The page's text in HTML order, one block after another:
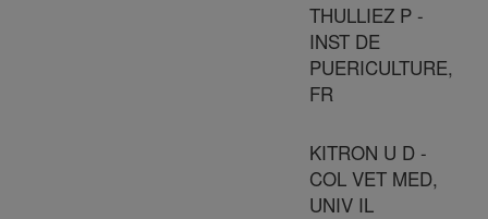
THULLIEZ P -
INST DE
PUERICULTURE,
FR
KITRON U D -
COL VET MED,
UNIV IL